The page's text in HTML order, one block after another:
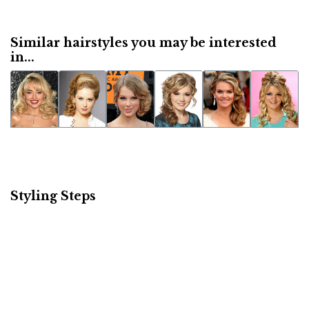
Similar hairstyles you may be interested
in...
Styling Steps